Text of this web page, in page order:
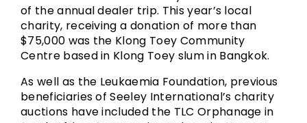
of the annual dealer trip. This year’s local
charity, receiving a donation of more than
$75,000 was the Klong Toey Community
Centre based in Klong Toey slum in Bangkok.
As well as the Leukaemia Foundation, previous
beneficiaries of Seeley International’s charity
auctions have included the TLC Orphanage in